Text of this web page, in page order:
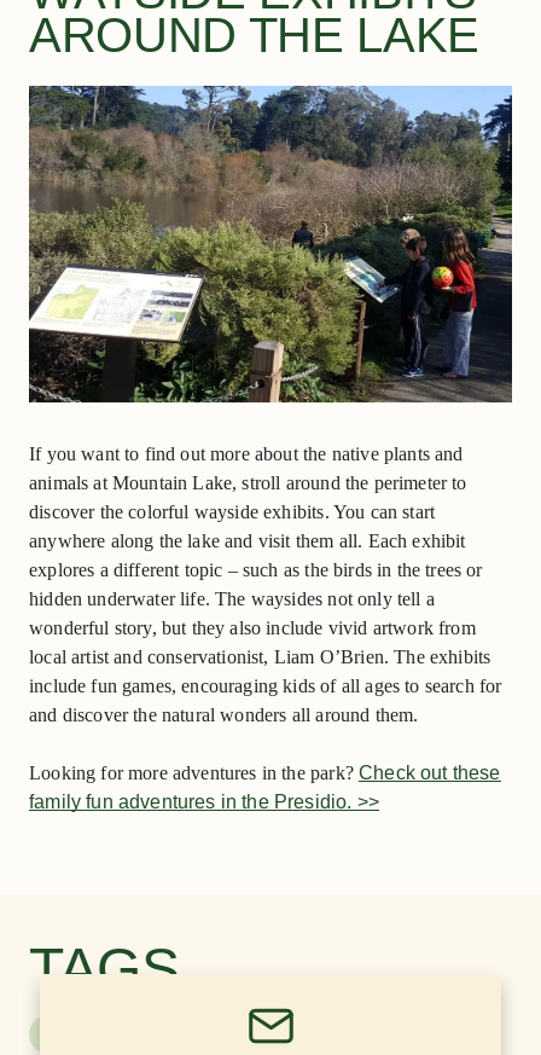
AROUND THE LAKE
If you want to find out more about the native plants and
animals at Mountain Lake, stroll around the perimeter to
discover the colorful wayside exhibits. You can start
anywhere along the lake and visit them all. Each exhibit
explores a different topic – such as the birds in the trees or
hidden underwater life. The waysides not only tell a
wonderful story, but they also include vivid artwork from
local artist and conservationist, Liam O’Brien. The exhibits
include fun games, encouraging kids of all ages to search for
and discover the natural wonders all around them.
Looking for more adventures in the park?Check out these
family fun adventures in the Presidio. >>
TAGS
Nature & Sustainability